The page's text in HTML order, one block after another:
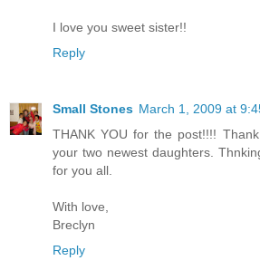
I love you sweet sister!!
Reply
Small Stones March 1, 2009 at
THANK YOU for the post!!!!
your two newest daughters.
for you all.
With love,
Breclyn
Reply